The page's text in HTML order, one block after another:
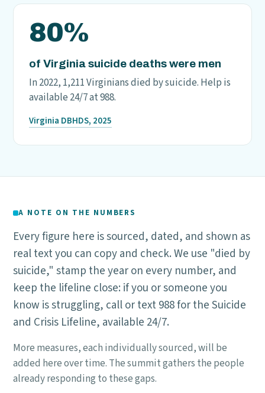
80%
of Virginia suicide deaths were men
In 2022, 1,211 Virginians died by suicide. Help is
available 24/7 at 988.
Virginia DBHDS, 2025
A NOTE ON THE NUMBERS
Every figure here is sourced, dated, and shown as
real text you can copy and check. We use "died by
suicide," stamp the year on every number, and
keep the lifeline close: if you or someone you
know is struggling, call or text 988 for the Suicide
and Crisis Lifeline, available 24/7.
More measures, each individually sourced, will be
added here over time. The summit gathers the people
already responding to these gaps.